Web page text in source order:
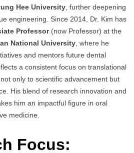
Hee University, further deepening
engineering. Since 2014, Dr. Kim has
Professor(now Professor) at the
National University, where he
and mentors future dental
a consistent focus on translational
only to scientific advancement but
His blend of research innovation and
him an impactful figure in oral
medicine.
Focus: